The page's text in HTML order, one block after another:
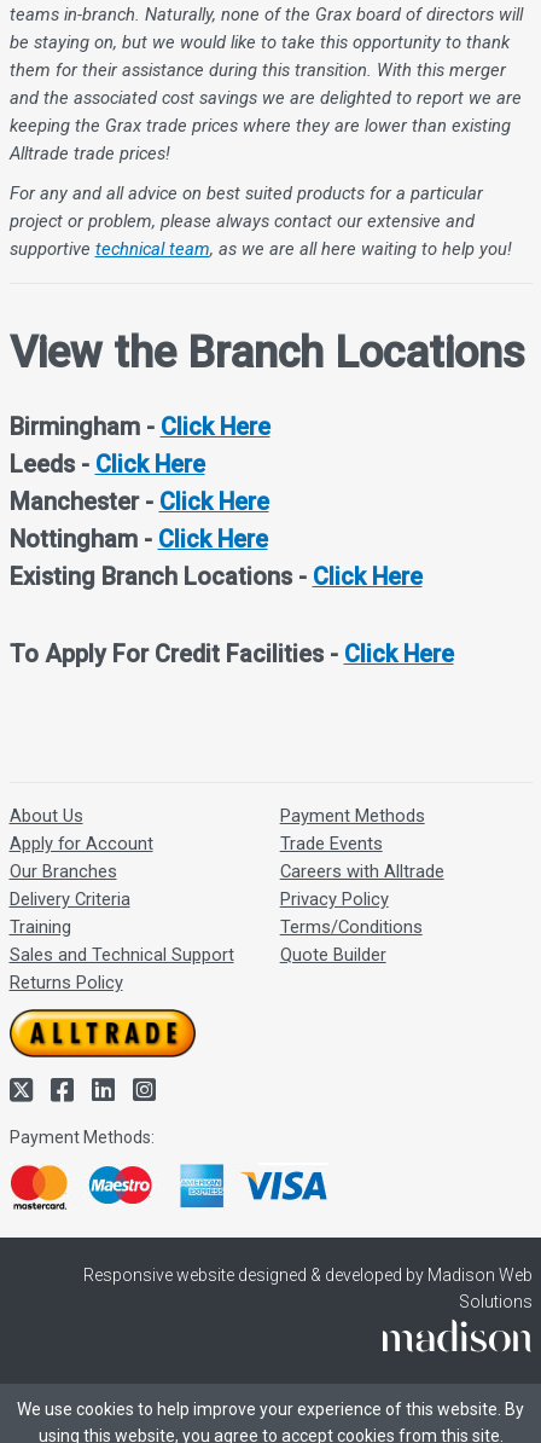
teams in-branch. Naturally, none of the Grax board of directors will
be staying on, but we would like to take this opportunity to thank
them for their assistance during this transition. With this merger
and the associated cost savings we are delighted to report we are
keeping the Grax trade prices where they are lower than existing
Alltrade trade prices!
For any and all advice on best suited products for a particular
project or problem, please always contact our extensive and
supportive technical team, as we are all here waiting to help you!
View the Branch Locations
Birmingham - Click Here
Leeds - Click Here
Manchester - Click Here
Nottingham - Click Here
Existing Branch Locations - Click Here
To Apply For Credit Facilities - Click Here
About Us
Apply for Account
Our Branches
Delivery Criteria
Training
Sales and Technical Support
Returns Policy
Payment Methods
Trade Events
Careers with Alltrade
Privacy Policy
Terms/Conditions
Quote Builder
Payment Methods:
Responsive website designed & developed by Madison Web
Solutions
We use cookies to help improve your experience of this website. By
using this website, you agree to accept cookies from this site.